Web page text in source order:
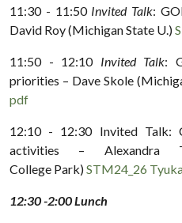
11:30 - 11:50 Invited Talk:
David Roy (Michigan State U.)
11:50 - 12:10Invited Talk:
priorities – Dave Skole
pdf
12:10 - 12:30 Invited Talk:
activities – Alexandra
College Park)STM24_26
12:30 -2:00 Lunch